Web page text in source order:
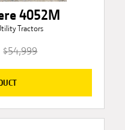
4052M
Tractors
$54,999